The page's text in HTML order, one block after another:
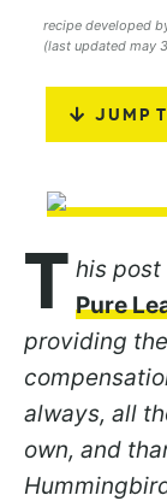
recipe developed
(last updated may
JUMP
T his post
Pure
providing
always, all
own, and